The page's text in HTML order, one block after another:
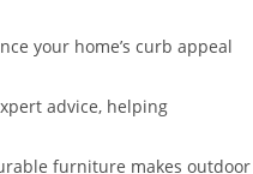
your home’s curb appeal
advice, helping
furniture makes outdoor